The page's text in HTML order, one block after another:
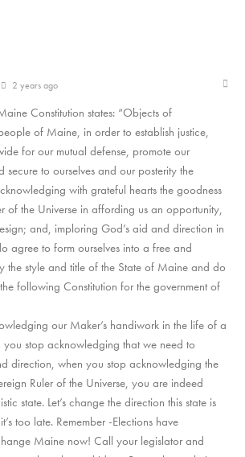
2 years ago
Constitution states: “Objects of
of Maine, in order to establish justice,
for our mutual defense, promote our
to ourselves and our posterity the
with grateful hearts the goodness
of the Universe in affording us an opportunity,
and, imploring God’s aid and direction in
agree to form ourselves into a free and
the style and title of the State of Maine and do
following Constitution for the government of
our Maker’s handiwork in the life of a
stop acknowledging that we need to
direction, when you stop acknowledging the
Ruler of the Universe, you are indeed
state. Let’s change the direction this state is
too late. Remember -Elections have
Maine now! Call your legislator and